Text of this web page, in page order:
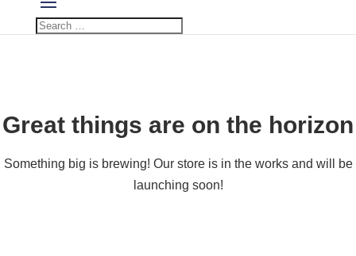
Great things are on the horizon
Something big is brewing! Our store is in the works and will be
launching soon!